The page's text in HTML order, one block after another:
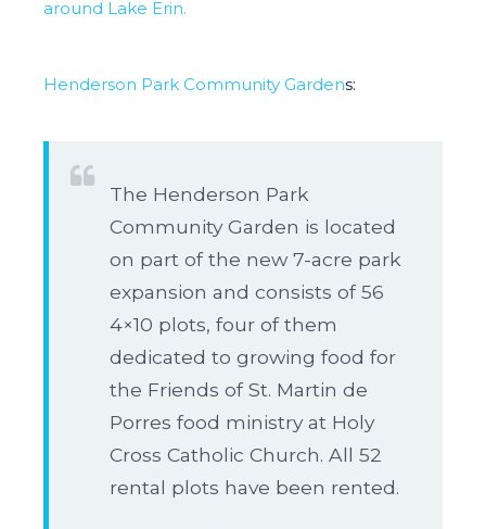
around Lake Erin.
Henderson Park Community Gardens:
The Henderson Park
Community Garden is located
on part of the new 7-acre park
expansion and consists of 56
4×10 plots, four of them
dedicated to growing food for
the Friends of St. Martin de
Porres food ministry at Holy
Cross Catholic Church. All 52
rental plots have been rented.